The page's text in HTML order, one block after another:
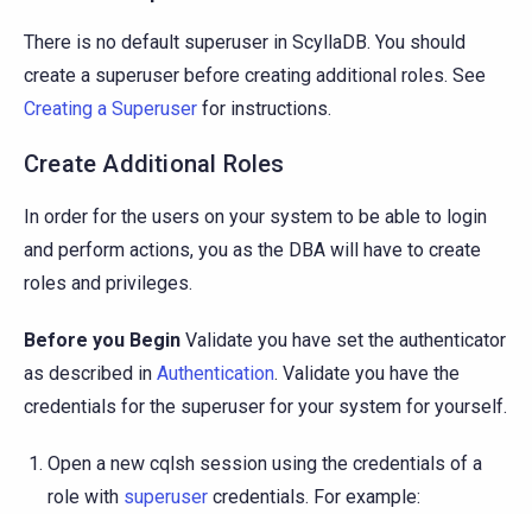
There is no default superuser in ScyllaDB. You should
create a superuser before creating additional roles. See
Creating a Superuser for instructions.
Create Additional Roles
In order for the users on your system to be able to login
and perform actions, you as the DBA will have to create
roles and privileges.
Before you Begin Validate you have set the authenticator
as described in Authentication. Validate you have the
credentials for the superuser for your system for yourself.
Open a new cqlsh session using the credentials of a
role with superuser credentials. For example: